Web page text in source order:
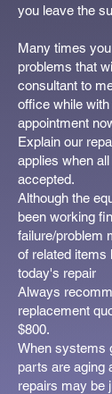
you leave the
Many times
problems that
consultant to
office while
appointment
Explain our
applies when
accepted.
Although the
been working
failure/problem
of related items
today's repair
Always
replacement
$800.
When systems
parts are aging
repairs may be